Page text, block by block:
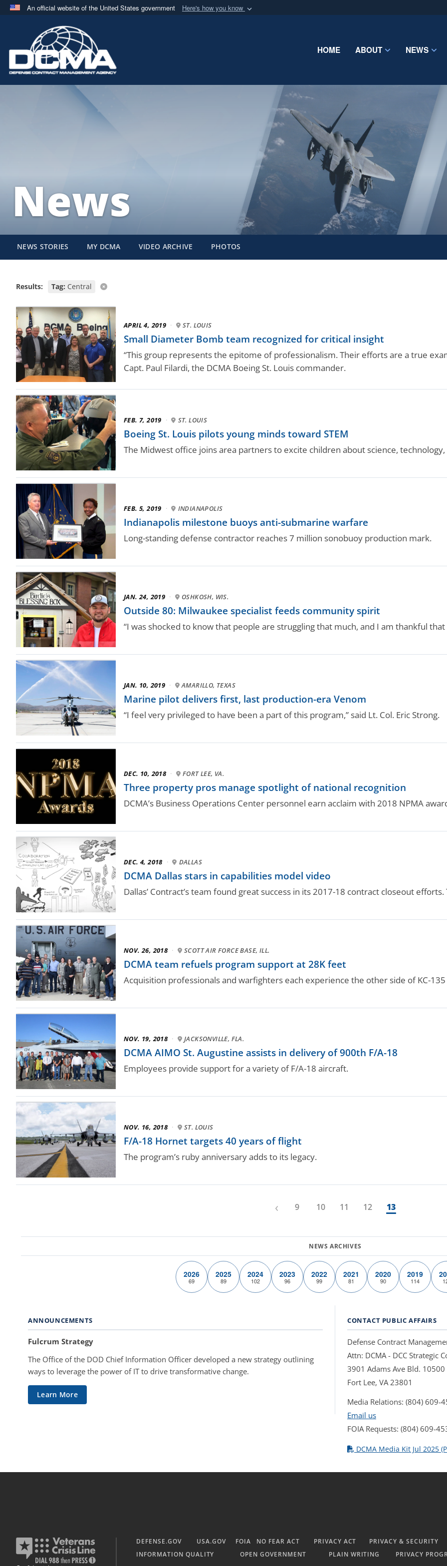
An official website of the United States government Here's how you know
A.milwebsite belongs to an official U.S. Department of Defense organization
in the United States.
Share sensitive
HOME ABOUT NEWS
News
NEWS STORIES MY DCMA VIDEO ARCHIVE PHOTOS
Results: Tag: Central
APRIL 4, 2019 · ST. LOUIS
Small Diameter Bomb team recognized for critical insight
“This group represents the epitome of professionalism. Their efforts are a true
Capt. Paul Filardi, the DCMA Boeing St. Louis commander.
FEB. 7, 2019 · ST. LOUIS
Boeing St. Louis pilots young minds toward STEM
The Midwest office joins area partners to excite children about science,
FEB. 5, 2019 · INDIANAPOLIS
Indianapolis milestone buoys anti-submarine warfare
Long-standing defense contractor reaches 7 million sonobuoy production mark.
JAN. 24, 2019 · OSHKOSH, WIS.
Outside 80: Milwaukee specialist feeds community spirit
“I was shocked to know that people are struggling that much, and I am thankful
JAN. 10, 2019 · AMARILLO, TEXAS
Marine pilot delivers first, last production-era Venom
“I feel very privileged to have been a part of this program,” said Lt. Col. Eric Strong.
DEC. 10, 2018 · FORT LEE, VA.
Three property pros manage spotlight of national recognition
DCMA’s Business Operations Center personnel earn acclaim with 2018 NPMA
DEC. 4, 2018 · DALLAS
DCMA Dallas stars in capabilities model video
Dallas’ Contract’s team found great success in its 2017-18 contract closeout
NOV. 26, 2018 · SCOTT AIR FORCE BASE, ILL.
DCMA team refuels program support at 28K feet
Acquisition professionals and warfighters each experience the other side of KC-
NOV. 19, 2018 · JACKSONVILLE, FLA.
DCMA AIMO St. Augustine assists in delivery of 900th F/A-18
Employees provide support for a variety of F/A-18 aircraft.
NOV. 16, 2018 · ST. LOUIS
F/A-18 Hornet targets 40 years of flight
The program’s ruby anniversary adds to its legacy.
‹ 9 10 11 12 13
2026
69
2025
89
2024
102
2023
96
2022
99
2021
81
2020
90
2019
114
ANNOUNCEMENTS
Fulcrum Strategy
The Office of the DOD Chief Information Officer developed a new strategy outlining
ways to leverage the power of IT to drive transformative change.
Learn More
CONTACT PUBLIC AFFAIRS
Defense Contract
Attn: DCMA - DCC Strategic
3901 Adams Ave Bld. 10500
Fort Lee, VA 23801
Media Relations: (804) 609-
Email us
FOIA Requests: (804) 609-
DCMA Media Kit Jul 2025
DEFENSE.GOV USA.GOV FOIA NO FEAR ACT PRIVACY ACT PRIVACY & SECURITY
INFORMATION QUALITY
OPEN GOVERNMENT PLAIN WRITING PRIVACY